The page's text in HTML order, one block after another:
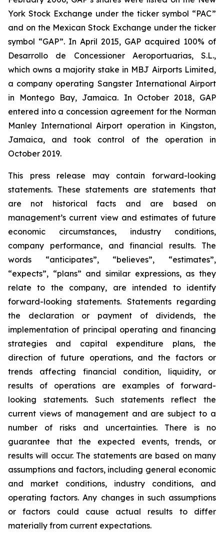
York Stock Exchange under the ticker symbol “PAC”
and on the Mexican Stock Exchange under the ticker
symbol “GAP”. In April 2015, GAP acquired 100% of
Desarrollo de Concessioner Aeroportuarias, S.L.,
which owns a majority stake in MBJ Airports Limited,
a company operating Sangster International Airport
in Montego Bay, Jamaica. In October 2018, GAP
entered into a concession agreement for the Norman
Manley International Airport operation in Kingston,
Jamaica, and took control of the operation in
October 2019.
This press release may contain forward-looking
statements. These statements are statements that
are not historical facts and are based on
management’s current view and estimates of future
economic circumstances, industry conditions,
company performance, and financial results. The
words “anticipates”, “believes”, “estimates”,
“expects”, “plans” and similar expressions, as they
relate to the company, are intended to identify
forward-looking statements. Statements regarding
the declaration or payment of dividends, the
implementation of principal operating and financing
strategies and capital expenditure plans, the
direction of future operations, and the factors or
trends affecting financial condition, liquidity, or
results of operations are examples of forward-
looking statements. Such statements reflect the
current views of management and are subject to a
number of risks and uncertainties. There is no
guarantee that the expected events, trends, or
results will occur. The statements are based on many
assumptions and factors, including general economic
and market conditions, industry conditions, and
operating factors. Any changes in such assumptions
or factors could cause actual results to differ
materially from current expectations.